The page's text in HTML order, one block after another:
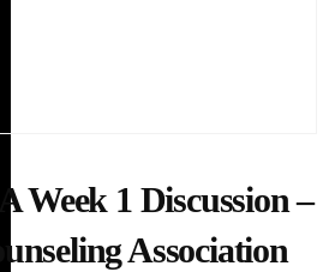
Week 1 Discussion –
Association